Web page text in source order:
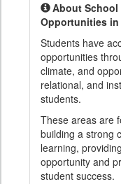
About School
Opportunities in
Students have
opportunities
climate, and
relational, and
students.
These areas are
building a strong
learning,
opportunity and
student success.